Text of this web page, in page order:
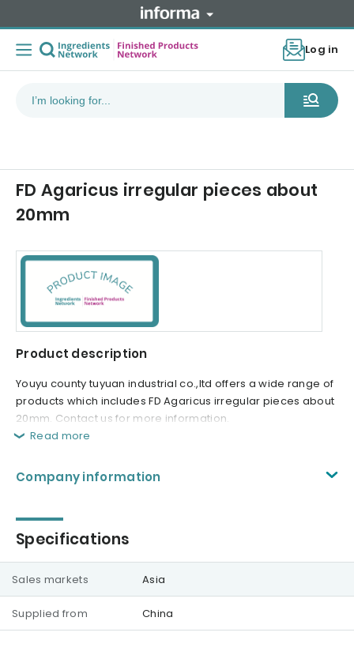
Log in
FD Agaricus irregular pieces about
20mm
Product description
Youyu county tuyuan industrial co.,ltd offers a wide range of
products which includes FD Agaricus irregular pieces about
20mm. Contact us for more information.
Read more
Company information
Specifications
Sales markets Asia
Supplied from China